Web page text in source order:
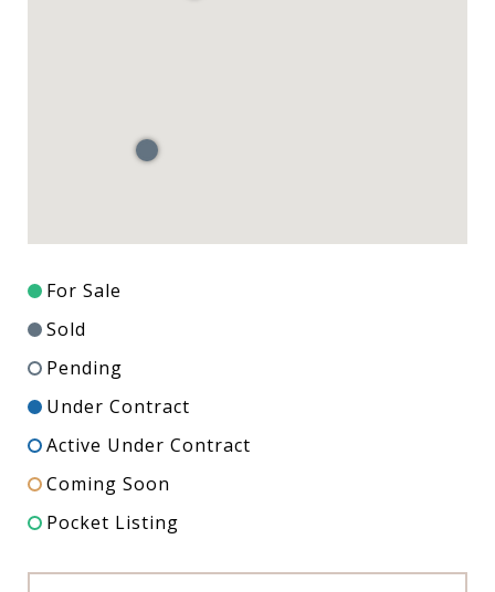
For Sale
Sold
Pending
Under Contract
Active Under Contract
Coming Soon
Pocket Listing